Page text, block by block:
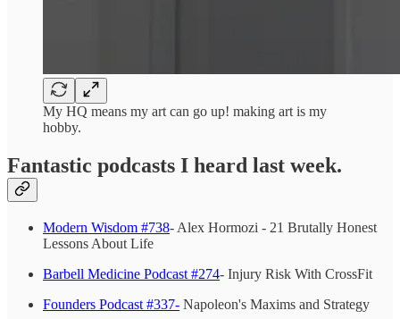
My HQ means my art can go up! making art is my
hobby.
Fantastic podcasts I heard last week.
Modern Wisdom #738- Alex Hormozi - 21 Brutally Honest
Lessons About Life
Barbell Medicine Podcast #274- Injury Risk With CrossFit
Founders Podcast #337- Napoleon's Maxims and Strategy